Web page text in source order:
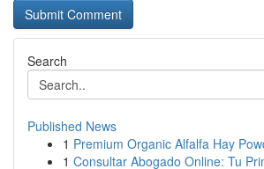
Search
Published News
1 Premium Organic Alfalfa Hay
1 Consultar Abogado Online: Tu